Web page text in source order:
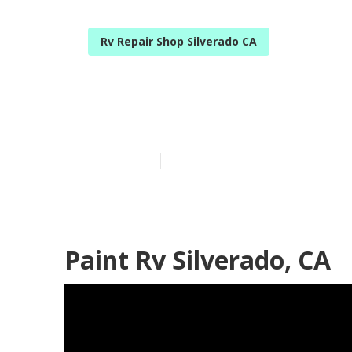
Rv Repair Shop Silverado CA
Paint Rv Silverado, CA